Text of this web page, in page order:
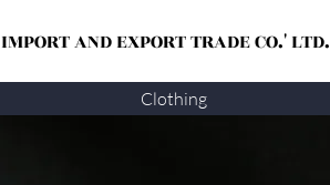
IMPORT AND EXPORT TRADE CO.' LTD.
Clothing